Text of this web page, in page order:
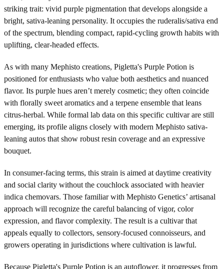
striking trait: vivid purple pigmentation that develops alongside a
bright, sativa-leaning personality. It occupies the ruderalis/sativa end
of the spectrum, blending compact, rapid-cycling growth habits with
uplifting, clear-headed effects.
As with many Mephisto creations, Pigletta's Purple Potion is
positioned for enthusiasts who value both aesthetics and nuanced
flavor. Its purple hues aren’t merely cosmetic; they often coincide
with florally sweet aromatics and a terpene ensemble that leans
citrus-herbal. While formal lab data on this specific cultivar are still
emerging, its profile aligns closely with modern Mephisto sativa-
leaning autos that show robust resin coverage and an expressive
bouquet.
In consumer-facing terms, this strain is aimed at daytime creativity
and social clarity without the couchlock associated with heavier
indica chemovars. Those familiar with Mephisto Genetics’ artisanal
approach will recognize the careful balancing of vigor, color
expression, and flavor complexity. The result is a cultivar that
appeals equally to collectors, sensory-focused connoisseurs, and
growers operating in jurisdictions where cultivation is lawful.
Because Pigletta's Purple Potion is an autoflower, it progresses from